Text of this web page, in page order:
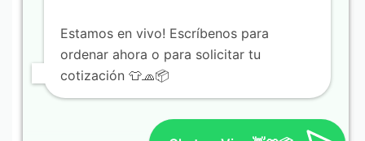
Móvil, Tarjeta de Débito o Crédito y Paypal.
Estamos en vivo! Escríbenos para
ordenar ahora o para solicitar tu
cotización 👕🧢📦